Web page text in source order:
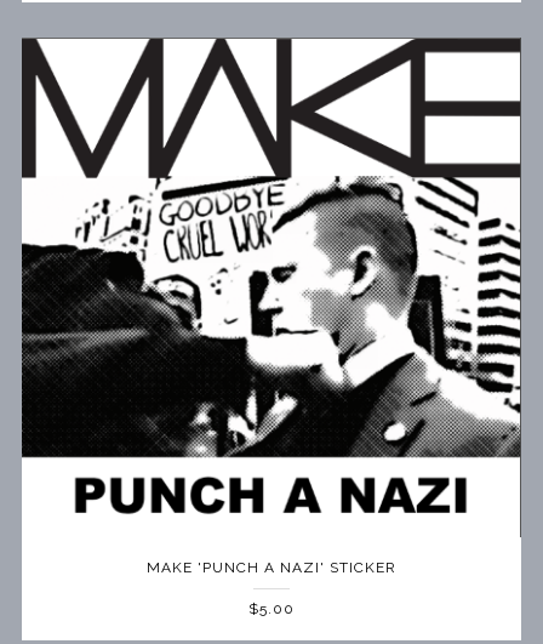
MAKE 'PUNCH A NAZI' STICKER
$5.00